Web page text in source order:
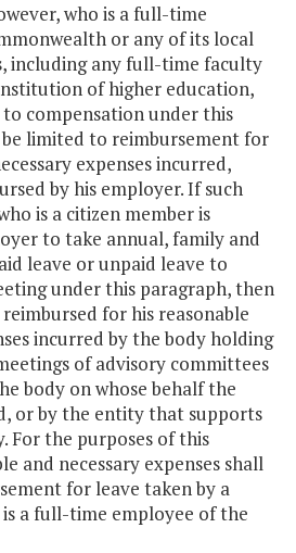
who is a full-time
or any of its local
including any full-time faculty
of higher education,
compensation under this
limited to reimbursement for
expenses incurred,
by his employer. If such
is a citizen member is
to take annual, family and
leave or unpaid leave to
under this paragraph, then
for his reasonable
incurred by the body holding
of advisory committees
body on whose behalf the
or by the entity that supports
For the purposes of this
and necessary expenses shall
for leave taken by a
a full-time employee of the